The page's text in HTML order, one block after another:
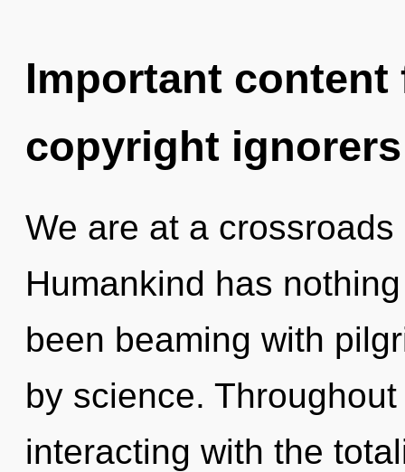
Important
copyright ignorers
We are at a
Humankind has
been beaming with
by science.
interacting with the